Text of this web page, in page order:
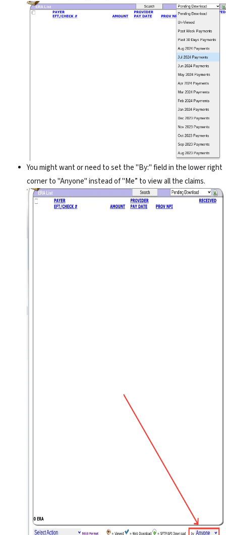
You might want or need to set the "By:" field in the lower right
corner to "Anyone" instead of "Me” to view all the claims.